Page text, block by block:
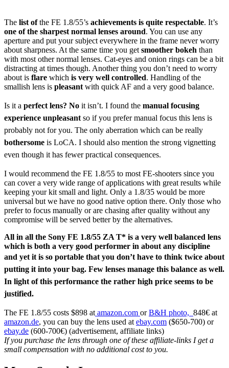
The list ofthe FE 1.8/55’s achievements is quite respectable. It’s
one of the sharpest normal lenses around. You can use any
aperture and put your subject everywhere in the frame never worry
about sharpness. At the same time you get smoother bokeh than
with most other normal lenses. Cat-eyes and onion rings can be a bit
distracting at times though. Another thing you don’t need to worry
about is flare which is very well controlled. Handling of the
smallish lens is pleasant with quick AF and a very good balance.
Is it a perfect lens? No it isn’t. I found the manual focusing
experience unpleasant so if you prefer manual focus this lens is
probably not for you. The only aberration which can be really
bothersome is LoCA. I should also mention the strong vignetting
even though it has fewer practical consequences.
I would recommend the FE 1.8/55 to most FE-shooters since you
can cover a very wide range of applications with great results while
keeping your kit small and light. Only a 1.8/35 would be more
universal but we have no good native option there. Only those who
prefer to focus manually or are chasing after quality without any
compromise will be served better by the alternatives.
All in all the Sony FE 1.8/55 ZA T* is a very well balanced lens
which is both a very good performer in about any discipline
and yet it is so portable that you don’t have to think twice about
putting it into your bag. Few lenses manage this balance as well.
In light of this performance the rather high price seems to be
justified.
The FE 1.8/55 costs $898 at amazon.com orB&H photo, 848€ at
amazon.de, you can buy the lens used at ebay.com ($650-700) or
ebay.de (600-700€) (advertisement, affiliate links)
If you purchase the lens through one of these affiliate-links I get a
small compensation with no additional cost to you.